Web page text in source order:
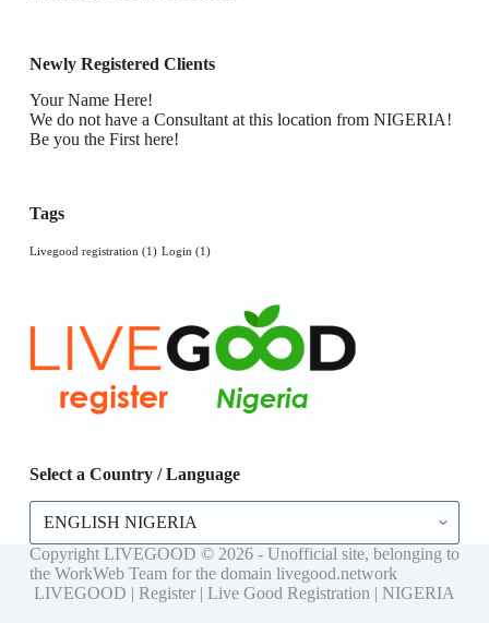
Newly Registered Clients
Your Name Here!
We do not have a Consultant at this location from NIGERIA!
Be you the First here!
Tags
Livegood registration (1) Login (1)
Select a Country / Language
Select
Country
/
Language
Copyright LIVEGOOD © 2026 - Unofficial site, belonging to
the WorkWeb Team for the domain livegood.network
LIVEGOOD | Register | Live Good Registration | NIGERIA